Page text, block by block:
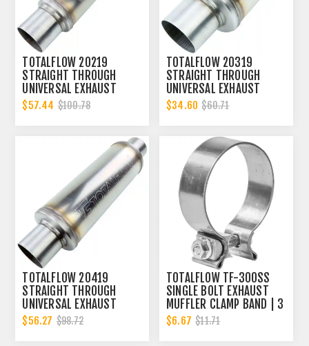
TOTALFLOW 20219
STRAIGHT THROUGH
UNIVERSAL EXHAUST
MUFFLER - 3 INCH ID
$57.44 $100.78
TOTALFLOW 20319
STRAIGHT THROUGH
UNIVERSAL EXHAUST
MUFFLER - 3 INCH ID
$34.60 $60.71
TOTALFLOW 20419
STRAIGHT THROUGH
UNIVERSAL EXHAUST
MUFFLER - 3 INCH ID
$56.27 $98.72
TOTALFLOW TF-300SS
SINGLE BOLT EXHAUST
MUFFLER CLAMP BAND | 3
INCH
$6.67 $11.71